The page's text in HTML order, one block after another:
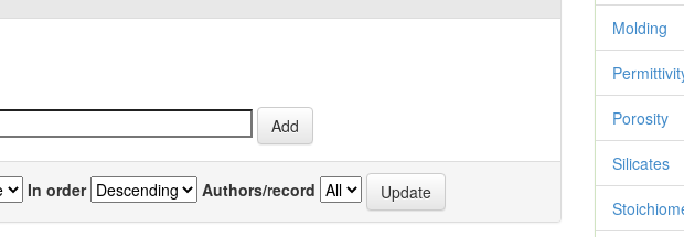
In order Authors/record
Molding
Porosity
Silicates